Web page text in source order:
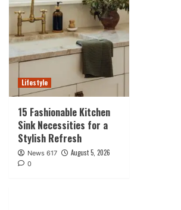
Lifestyle
15 Fashionable Kitchen
Sink Necessities for a
Stylish Refresh
News 617 August 5, 2026
0